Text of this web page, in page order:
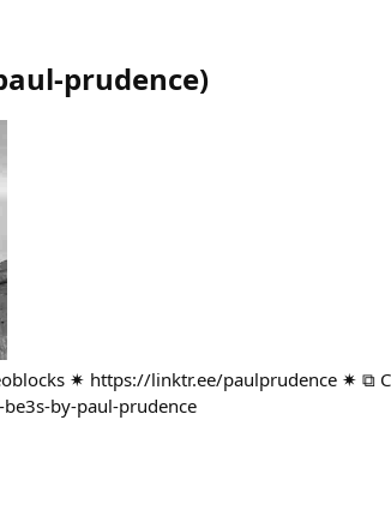
prudence)
✷ https://linktr.ee/paulprudence ✷ ⧉
by-paul-prudence